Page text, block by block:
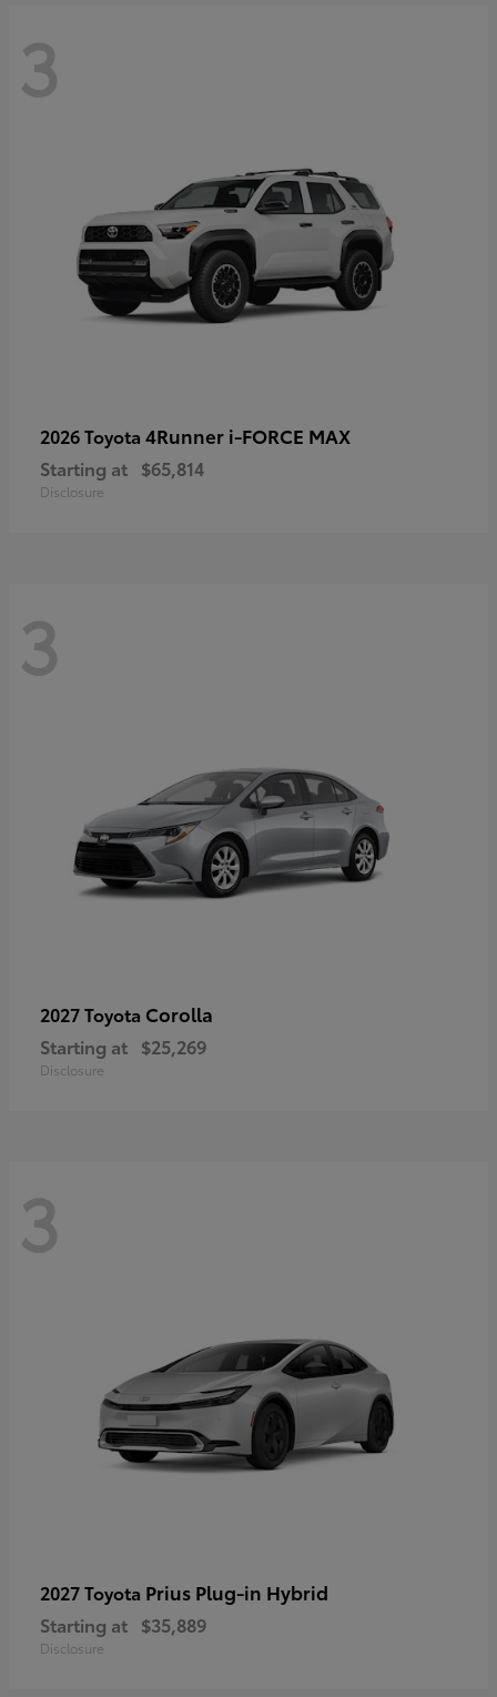
3
2026 Toyota 4Runner i-FORCE MAX
Starting at $65,814
Disclosure
3
2027 Toyota Corolla
Starting at $25,269
Disclosure
3
2027 Toyota Prius Plug-in Hybrid
Starting at $35,889
Disclosure